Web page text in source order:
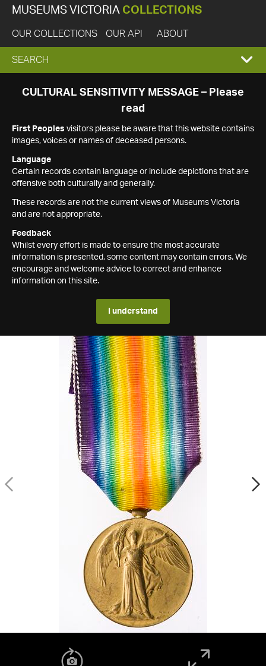
MUSEUMS VICTORIA COLLECTIONS
OUR COLLECTIONS OUR API ABOUT
EXPAND
SEARCH
SEARCH
CULTURAL SENSITIVITY MESSAGE – Please
read
First Peoples visitors please be aware that this website contains
images, voices or names of deceased persons.
Language
Certain records contain language or include depictions that are
offensive both culturally and generally.
These records are not the current views of Museums Victoria
and are not appropriate.
Feedback
Whilst every effort is made to ensure the most accurate
information is presented, some content may contain errors. We
encourage and welcome advice to correct and enhance
information on this site.
I understand